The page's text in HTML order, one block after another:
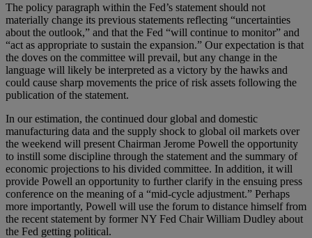
The policy paragraph within the Fed’s statement should not
materially change its previous statements reflecting “uncertainties
about the outlook,” and that the Fed “will continue to monitor” and
“act as appropriate to sustain the expansion.” Our expectation is that
the doves on the committee will prevail, but any change in the
language will likely be interpreted as a victory by the hawks and
could cause sharp movements the price of risk assets following the
publication of the statement.
In our estimation, the continued dour global and domestic
manufacturing data and the supply shock to global oil markets over
the weekend will present Chairman Jerome Powell the opportunity
to instill some discipline through the statement and the summary of
economic projections to his divided committee. In addition, it will
provide Powell an opportunity to further clarify in the ensuing press
conference on the meaning of a “mid-cycle adjustment.” Perhaps
more importantly, Powell will use the forum to distance himself from
the recent statement by former NY Fed Chair William Dudley about
the Fed getting political.